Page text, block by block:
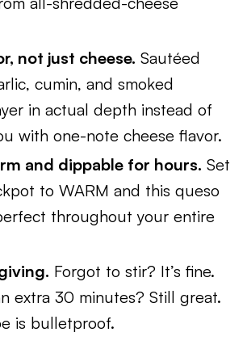
not just cheese. Sautéed
cumin, and smoked
in actual depth instead of
with one-note cheese flavor.
and dippable for hours. Set
to WARM and this queso
throughout your entire
Forgot to stir? It’s fine.
extra 30 minutes? Still great.
is bulletproof.